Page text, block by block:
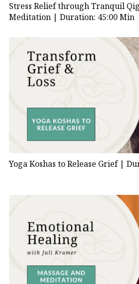
Stress Relief through Tranquil
Meditation | Duration: 45:00 Min
Yoga Koshas to Release Grief |